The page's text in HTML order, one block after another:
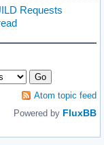
Requests
Atom topic feed
Powered by FluxBB